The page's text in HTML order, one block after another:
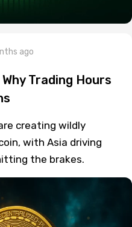
ago
Trading Hours
creating wildly
with Asia driving
the brakes.